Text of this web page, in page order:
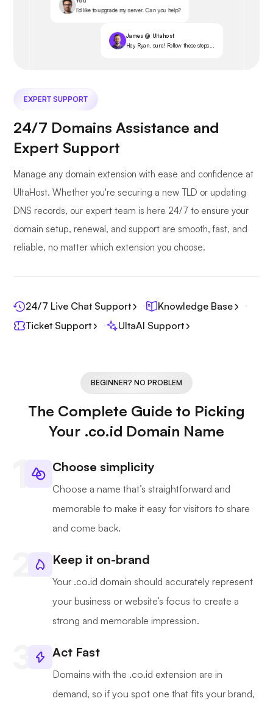
I’d like to upgrade my server. Can you help?
James @ Ultahost
Hey Ryan, sure! Follow these steps...
EXPERT SUPPORT
24/7 Domains Assistance and
Expert Support
Manage any domain extension with ease and confidence at
UltaHost. Whether you're securing a new TLD or updating
DNS records, our expert team is here 24/7 to ensure your
domain setup, renewal, and support are smooth, fast, and
reliable, no matter which extension you choose.
24/7 Live Chat Support
Knowledge Base
Ticket Support
UltaAI Support
BEGINNER? NO PROBLEM
The Complete Guide to Picking
Your .co.id Domain Name
Choose simplicity
Choose a name that’s straightforward and
memorable to make it easy for visitors to share
and come back.
Keep it on-brand
Your .co.id domain should accurately represent
your business or website’s focus to create a
strong and memorable impression.
Act Fast
Domains with the .co.id extension are in
demand, so if you spot one that fits your brand,